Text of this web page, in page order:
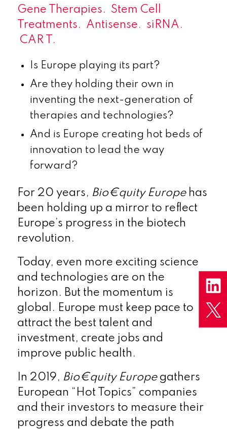
Gene Therapies. Stem Cell
Treatments. Antisense. siRNA.
CAR T.
Is Europe playing its part?
Are they holding their own in
inventing the next-generation of
therapies and technologies?
And is Europe creating hot beds of
innovation to lead the way
forward?
For 20 years, Bio€quity Europehas
been holding up a mirror to reflect
Europe’s progress in the biotech
revolution.
Today, even more exciting science
and technologies are on the
horizon. But the momentum is
global. Europe must keep pace to
attract the best talent and
investment, create jobs and
improve public health.
In 2019, Bio€quity Europegathers
European “Hot Topics” companies
and their investors to measure their
progress and debate the path